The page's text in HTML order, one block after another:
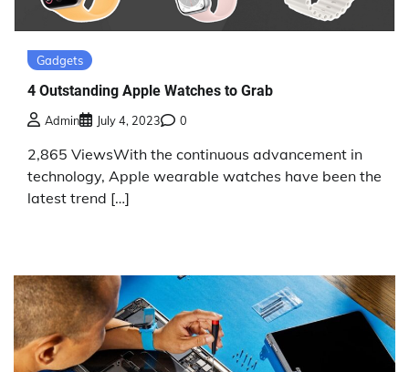
Gadgets
4 Outstanding Apple Watches to Grab
Admin July 4, 2023 0
2,865 ViewsWith the continuous advancement in
technology, Apple wearable watches have been the
latest trend […]